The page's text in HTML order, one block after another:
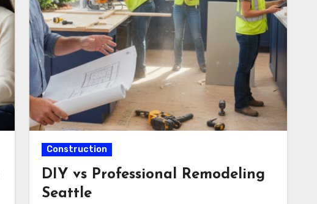
Construction
DIY vs Professional Remodeling
Seattle